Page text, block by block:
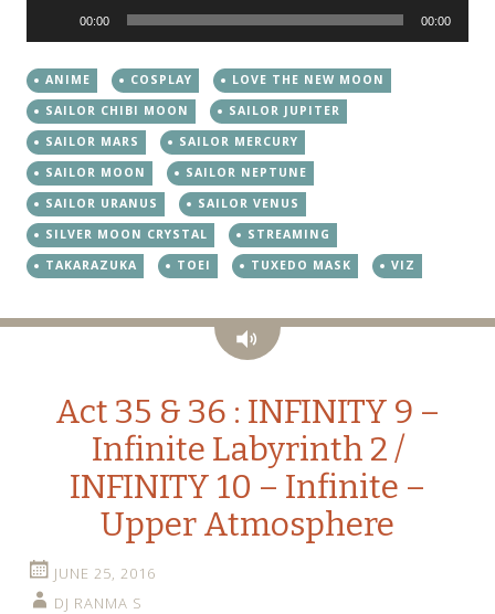
Player
00:00 00:00
ANIME COSPLAY
LOVE THE NEW MOON
SAILOR CHIBI MOON
SAILOR JUPITER
SAILOR MARS
SAILOR MERCURY
SAILOR MOON
SAILOR NEPTUNE
SAILOR URANUS
SAILOR VENUS
SILVER MOON CRYSTAL
STREAMING
TAKARAZUKA
TOEI TUXEDO MASK VIZ
Audio
Act 35 & 36 : INFINITY 9 –
Infinite Labyrinth 2 /
INFINITY 10 – Infinite –
Upper Atmosphere
JUNE 25, 2016
DJ RANMA S